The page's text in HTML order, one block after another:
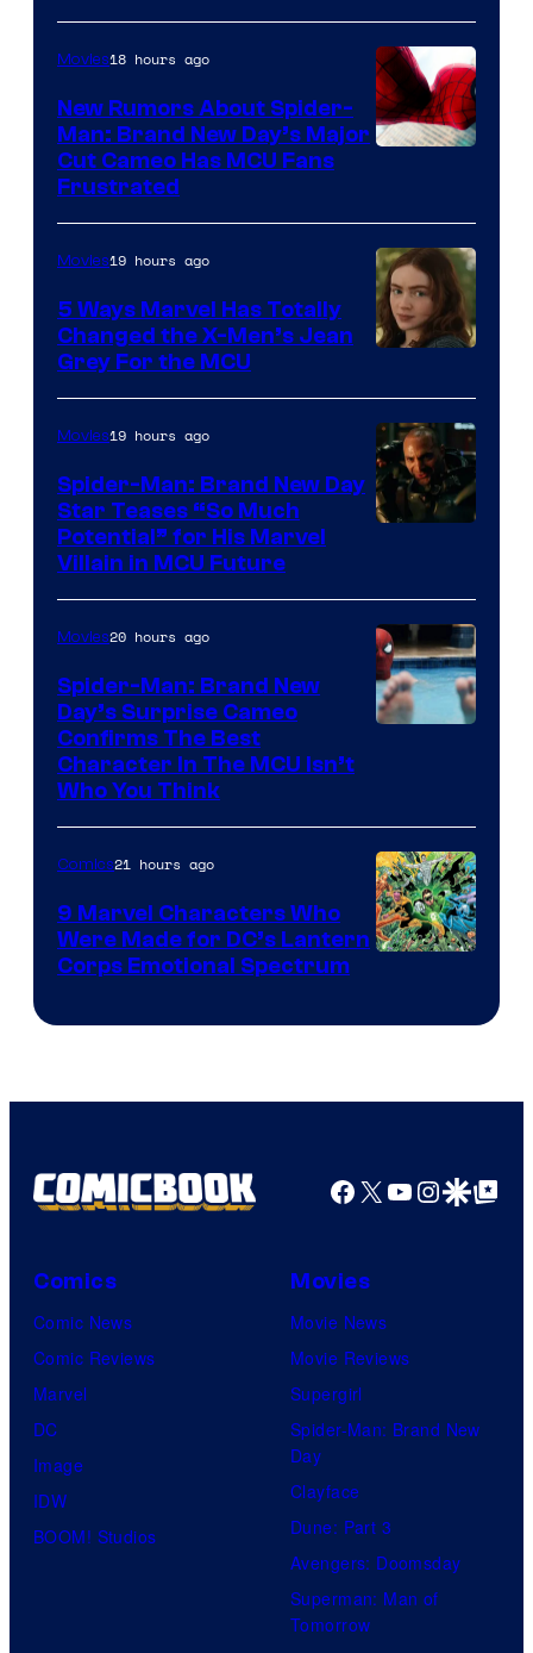
Movies18 hours ago
New Rumors About Spider-
Man: Brand New Day’s Major
Cut Cameo Has MCU Fans
Frustrated
Movies19 hours ago
5 Ways Marvel Has Totally
Changed the X-Men’s Jean
Grey For the MCU
Movies19 hours ago
Spider-Man: Brand New Day
Star Teases “So Much
Potential” for His Marvel
Villain in MCU Future
Movies20 hours ago
Spider-Man: Brand New
Day’s Surprise Cameo
Confirms The Best
Character In The MCU Isn’t
Who You Think
Comics
Comics21 hours ago
9 Marvel Characters Who
Were Made for DC’s Lantern
Corps Emotional Spectrum
Facebook
X YouTube
GoogleGoogle Top
Comics
Comic News
Comic Reviews
Marvel
DC
Image
IDW
BOOM! Studios
Movies
Movie News
Movie Reviews
Supergirl
Spider-Man: Brand New
Day
Clayface
Dune: Part 3
Avengers: Doomsday
Superman: Man of
Tomorrow